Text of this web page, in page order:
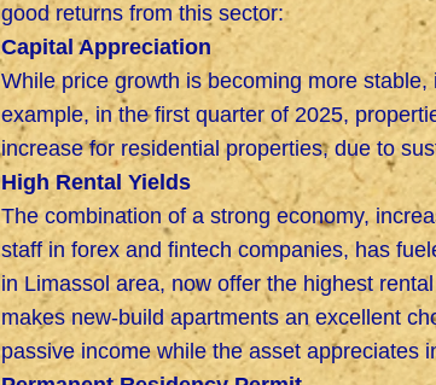
good returns from this sector:
Capital Appreciation
While price growth is becoming more
example, in the first quarter of 2025,
increase for residential properties, due to
High Rental Yields
The combination of a strong economy,
staff in forex and fintech companies, has
in Limassol area, now offer the highest
makes new-build apartments an excellent
passive income while the asset appreciates